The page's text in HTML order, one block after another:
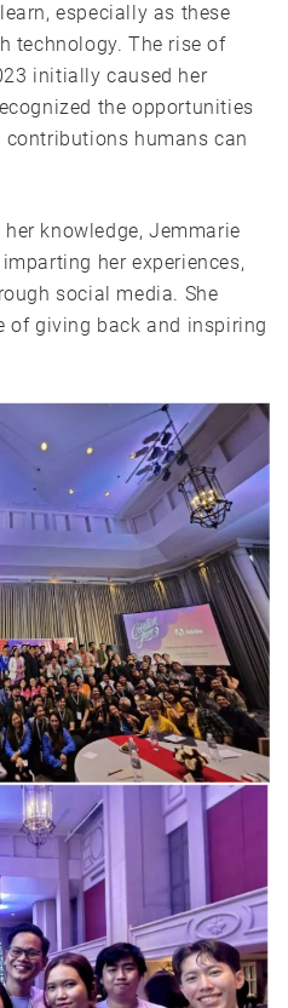
especially as these
technology. The rise of
initially caused her
the opportunities
humans can
knowledge, Jemmarie
her experiences,
social media. She
of giving back and inspiring